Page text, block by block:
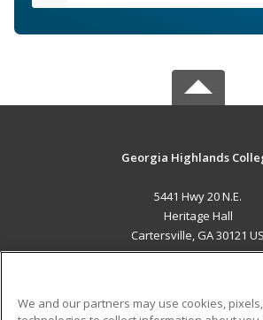
Georgia Highlands
5441 Hwy 20 N.E.
Heritage Hall
Cartersville, GA 30121 US
We and our partners may use cookies,